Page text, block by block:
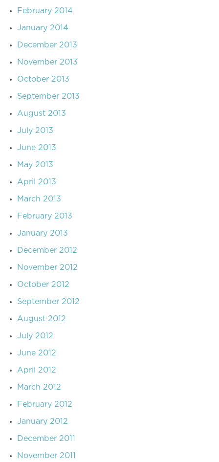
February 2014
January 2014
December 2013
November 2013
October 2013
September 2013
August 2013
July 2013
June 2013
May 2013
April 2013
March 2013
February 2013
January 2013
December 2012
November 2012
October 2012
September 2012
August 2012
July 2012
June 2012
April 2012
March 2012
February 2012
January 2012
December 2011
November 2011